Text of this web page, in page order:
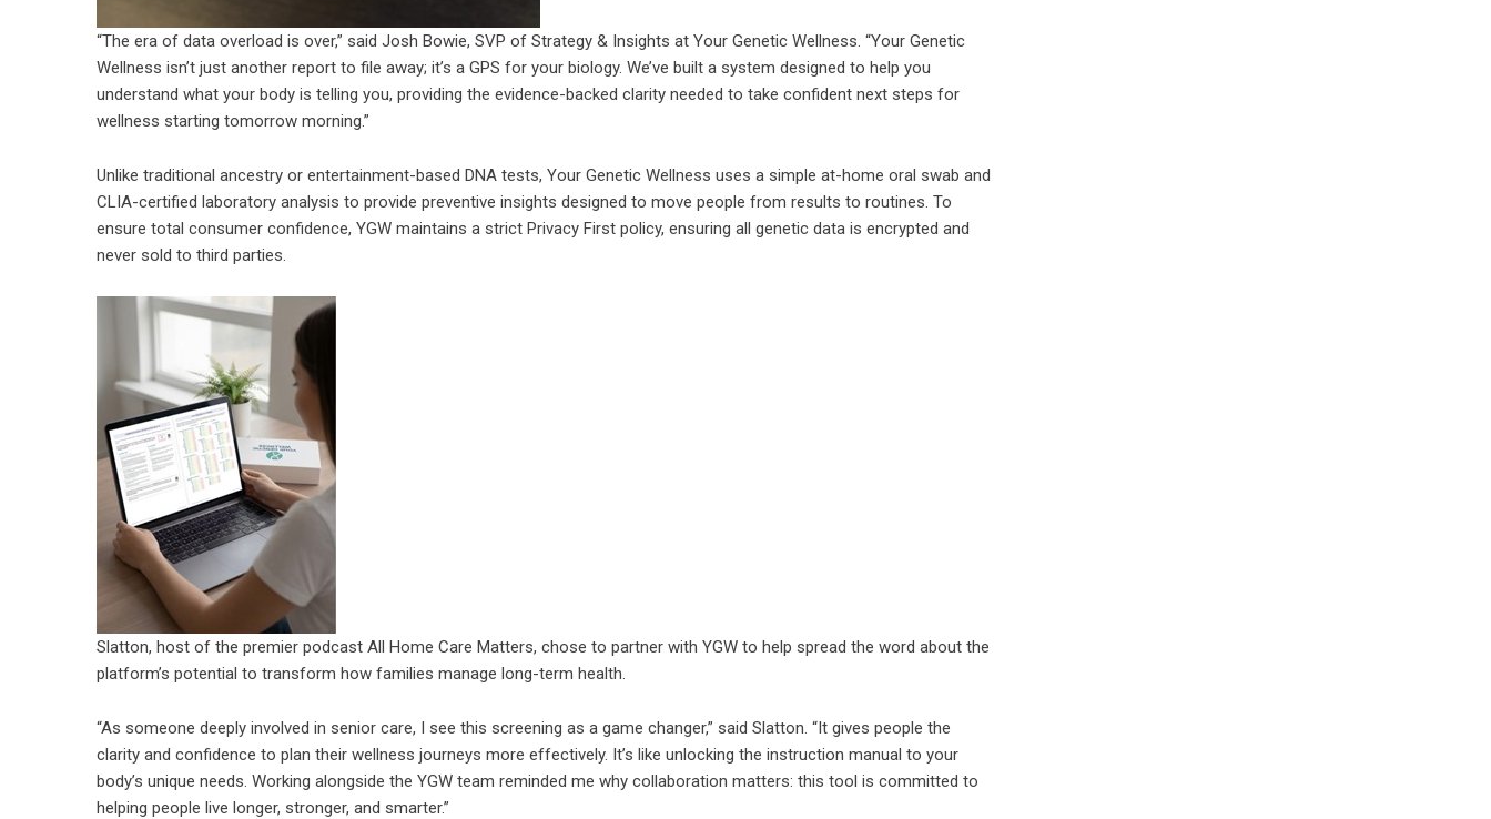
“The era of data overload is over,” said Josh Bowie, SVP of Strategy & Insights at Your Genetic Wellness. “Your Genetic
Wellness isn’t just another report to file away; it’s a GPS for your biology. We’ve built a system designed to help you
understand what your body is telling you, providing the evidence-backed clarity needed to take confident next steps for
wellness starting tomorrow morning.”
Unlike traditional ancestry or entertainment-based DNA tests, Your Genetic Wellness uses a simple at-home oral swab and
CLIA-certified laboratory analysis to provide preventive insights designed to move people from results to routines. To
ensure total consumer confidence, YGW maintains a strict Privacy First policy, ensuring all genetic data is encrypted and
never sold to third parties.
Slatton, host of the premier podcast All Home Care Matters, chose to partner with YGW to help spread the word about the
platform’s potential to transform how families manage long-term health.
“As someone deeply involved in senior care, I see this screening as a game changer,” said Slatton. “It gives people the
clarity and confidence to plan their wellness journeys more effectively. It’s like unlocking the instruction manual to your
body’s unique needs. Working alongside the YGW team reminded me why collaboration matters: this tool is committed to
helping people live longer, stronger, and smarter.”